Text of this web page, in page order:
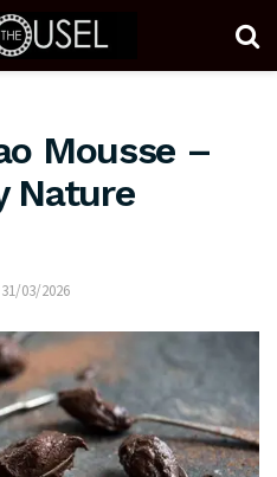
Mousse –
Nature
31/03/2026